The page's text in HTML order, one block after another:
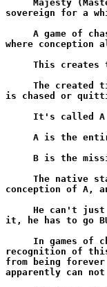
Majesty
sovereign for a
A game of
where
This creates
The created
is chased or
It's called A
A is the
B is the
The native
conception of A,
He can't
it, he has to go
In games of
recognition of
from being
apparently can